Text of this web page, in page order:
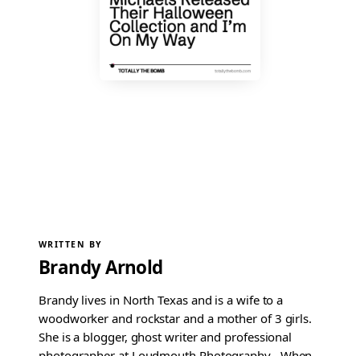
WRITTEN BY
Brandy Arnold
Brandy lives in North Texas and is a wife to a
woodworker and rockstar and a mother of 3 girls.
She is a blogger, ghost writer and professional